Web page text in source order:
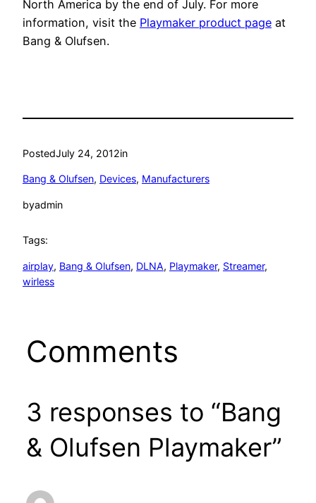
North America by the end of July. For more
information, visit the Playmaker product page at
Bang & Olufsen.
PostedJuly 24, 2012in
Bang & Olufsen, Devices, Manufacturers
byadmin
Tags:
airplay, Bang & Olufsen, DLNA, Playmaker, Streamer
wirless
Comments
3 responses to “Bang
& Olufsen Playmaker”